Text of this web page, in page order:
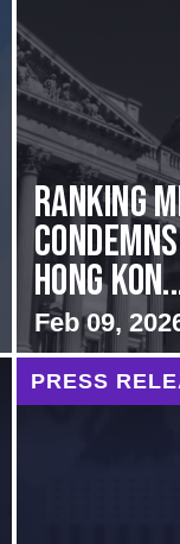
Ranking
Hong
Feb 09,
PRESS